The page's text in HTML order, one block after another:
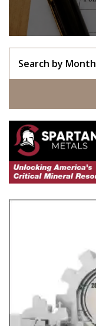
Search by Month